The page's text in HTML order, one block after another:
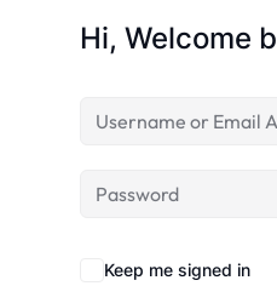
Hi, Welcome
Keep me signed in